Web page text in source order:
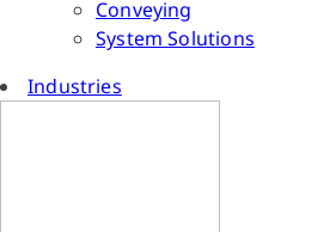
Conveying
System Solutions
Industries